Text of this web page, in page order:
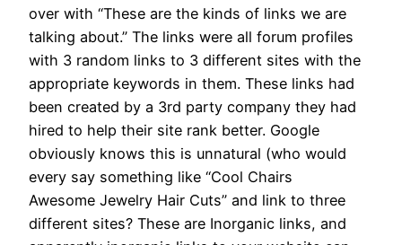
over with “These are the kinds of links we are
talking about.” The links were all forum profiles
with 3 random links to 3 different sites with the
appropriate keywords in them. These links had
been created by a 3rd party company they had
hired to help their site rank better. Google
obviously knows this is unnatural (who would
every say something like “Cool Chairs
Awesome Jewelry Hair Cuts” and link to three
different sites? These are Inorganic links, and